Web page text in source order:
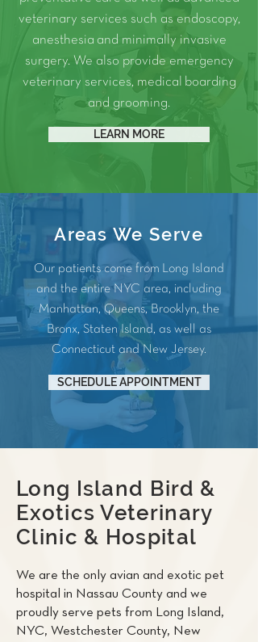
veterinary services such as endoscopy,
anesthesia and minimally invasive
surgery. We also provide emergency
veterinary services, medical
boarding
and grooming.
LEARN MORE
Areas We Serve
Our patients come from Long Island
and the entire NYC area, including
Manhattan, Queens, Brooklyn, the
Bronx, Staten Island, as well as
Connecticut and New Jersey.
SCHEDULE APPOINTMENT
Long Island Bird &
Exotics Veterinary
Clinic & Hospital
We are the only avian and exotic pet
hospital in Nassau County and we
proudly serve pets from Long Island,
NYC, Westchester County, New